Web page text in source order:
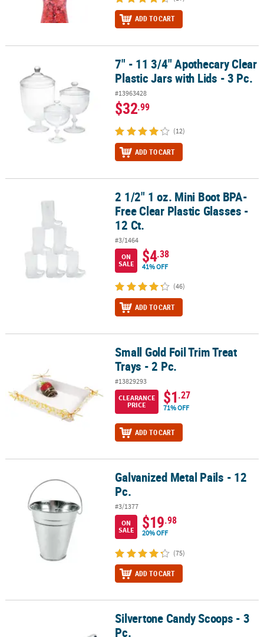
ADD TO CART
7" - 11 3/4" Apothecary Clear Plastic Jars with Lids - 3 Pc.
7" - 11 3/4" Apothecary Clear
Plastic Jars with Lids - 3 Pc.
#13963428
$32.99
(12)
ADD TO CART
2 1/2" 1 oz. Mini Boot BPA-Free Clear Plastic Glasses - 12 Ct.
2 1/2" 1 oz. Mini Boot BPA-
Free Clear Plastic Glasses -
12 Ct.
#3/1464
ON
SALE
$4.38
41% OFF
(46)
ADD TO CART
Small Gold Foil Trim Treat Trays - 2 Pc.Small Gold Foil Trim Treat
Trays - 2 Pc.
#13829293
CLEARANCE
PRICE
$1.27
71% OFF
ADD TO CART
Galvanized Metal Pails - 12 Pc.Galvanized Metal Pails - 12
Pc.
#3/1377
ON
SALE
$19.98
20% OFF
(75)
ADD TO CART
Silvertone Candy Scoops - 3 Pc.Silvertone Candy Scoops - 3
Pc.